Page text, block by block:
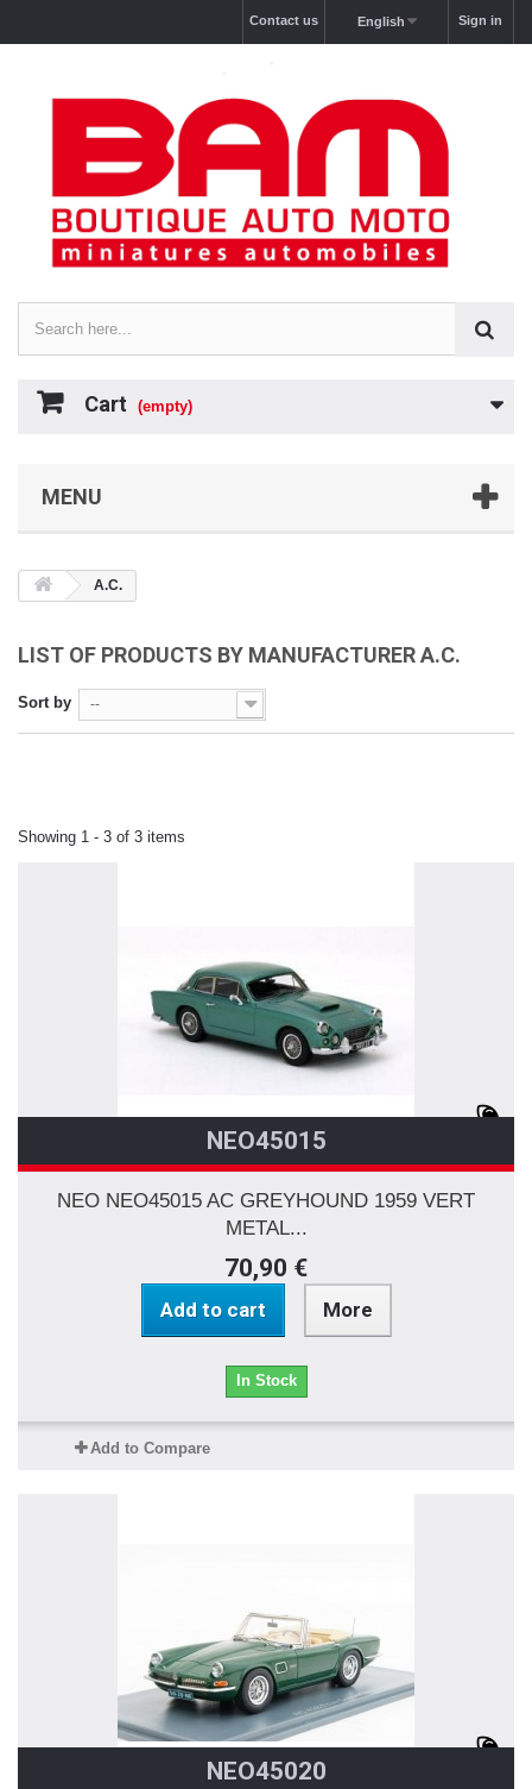
Sign in
English
Contact us
Cart (empty)
MENU
A.C.
LIST OF PRODUCTS BY MANUFACTURER A.C.
Sort by --
Showing 1 - 3 of 3 items
NEO45015
NEO NEO45015 AC GREYHOUND 1959 VERT
METAL...
70,90 €
Add to cart More
In Stock
Add to Compare
NEO45020